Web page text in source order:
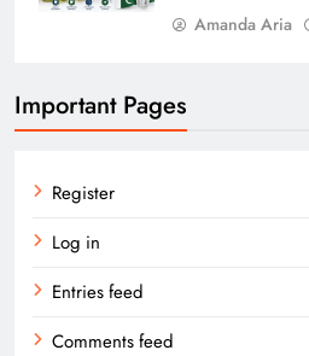
Amanda Aria
Important Pages
Register
Log in
Entries feed
Comments feed